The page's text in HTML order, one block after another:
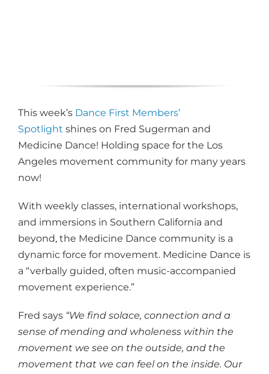
This week’s Dance First Members’
Spotlight shines on Fred Sugerman and
Medicine Dance! Holding space for the Los
Angeles movement community for many years
now!
With weekly classes, international workshops,
and immersions in Southern California and
beyond, the Medicine Dance community is a
dynamic force for movement. Medicine Dance is
a “verbally guided, often music-accompanied
movement experience.”
Fred says “We find solace, connection and a
sense of mending and wholeness within the
movement we see on the outside, and the
movement that we can feel on the inside. Our